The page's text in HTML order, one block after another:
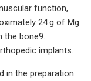
function,
24 g of Mg
the bone9.
implants.
in the preparation